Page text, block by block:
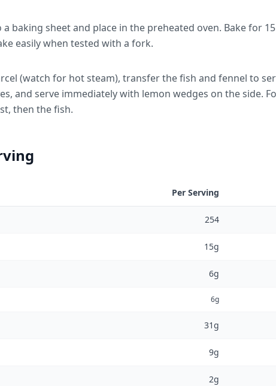
baking sheet and place in the preheated oven. Bake for
easily when tested with a fork.
(watch for hot steam), transfer the fish and fennel to
and serve immediately with lemon wedges on the side.
then the fish.
Per Serving
254
15g
6g
6g
31g
9g
2g